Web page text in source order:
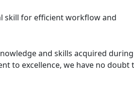
skill for efficient workflow and
and skills acquired
to excellence, we have no doubt